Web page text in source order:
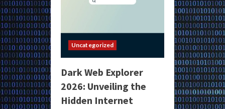
Uncategorized
Dark Web Explorer
2026: Unveiling the
Hidden Internet